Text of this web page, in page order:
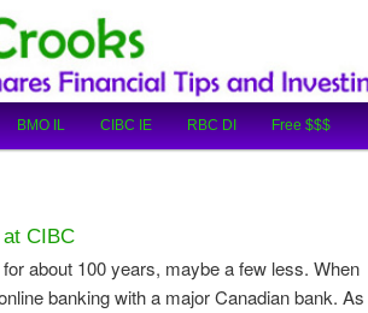
Investing Experiences
BMO IL CIBC IE RBC DI Free $$$
CIBC
about 100 years, maybe a few less. When
banking with a major Canadian bank. As